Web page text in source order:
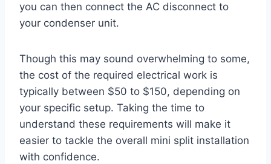
you can then connect the AC disconnect to
your condenser unit.
Though this may sound overwhelming to some,
the cost of the required electrical work is
typically between $50 to $150, depending on
your specific setup. Taking the time to
understand these requirements will make it
easier to tackle the overall mini split installation
with confidence.